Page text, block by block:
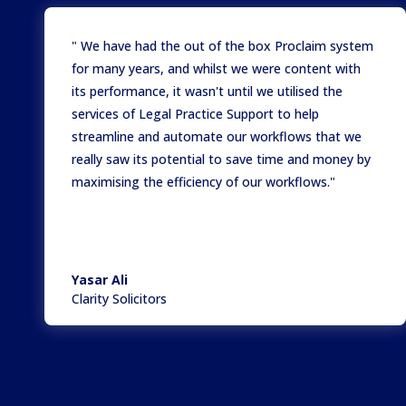
" We have had the out of the box Proclaim system
for many years, and whilst we were content with
its performance, it wasn't until we utilised the
services of Legal Practice Support to help
streamline and automate our workflows that we
really saw its potential to save time and money by
maximising the efficiency of our workflows."
Yasar Ali
Clarity Solicitors